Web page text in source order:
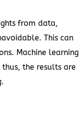
from data,
This can
Machine learning
the results are